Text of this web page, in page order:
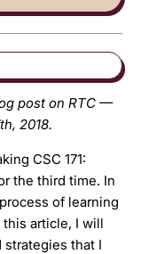
post on RTC —
2018.
CSC 171:
the third time. In
of learning
this article, I will
strategies that I